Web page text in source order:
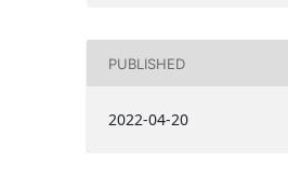
PUBLISHED
2022-04-20